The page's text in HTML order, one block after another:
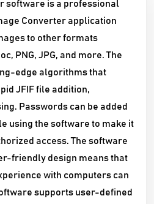
software is a professional
Converter application
to other formats
PNG, JPG, and more. The
edge algorithms that
JFIF file addition,
Passwords can be added
using the software to make it
access. The software
friendly design means that
with computers can
supports user-defined